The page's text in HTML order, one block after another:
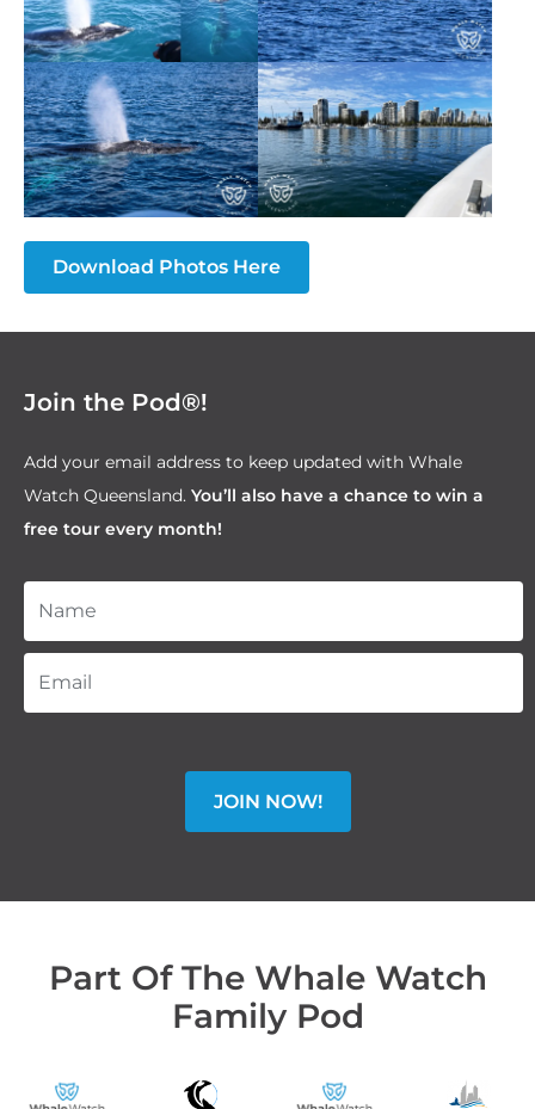
Download Photos Here
Join the Pod®!
Add your email address to keep updated with Whale
Watch Queensland. You’ll also have a chance to win a
free tour every month!
JOIN NOW!
Part Of The Whale Watch
Family Pod